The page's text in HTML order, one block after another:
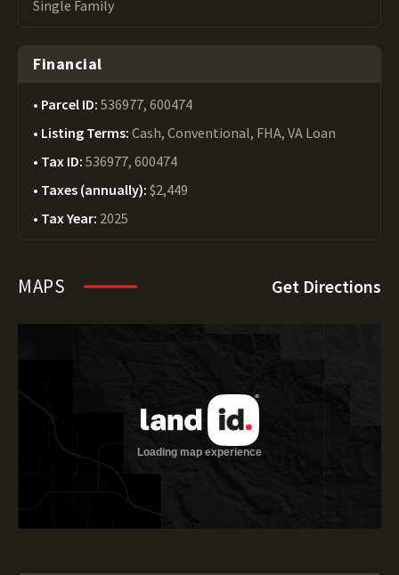
Single Family
Financial
Parcel ID: 536977, 600474
Listing Terms: Cash, Conventional, FHA, VA Loan
Tax ID: 536977, 600474
Taxes (annually): $2,449
Tax Year: 2025
MAPS Get Directions